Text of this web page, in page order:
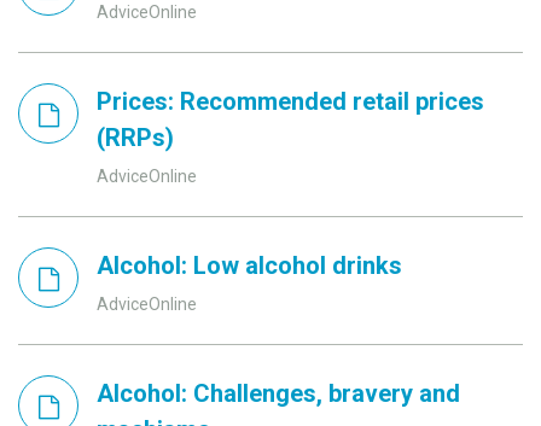
AdviceOnline
Prices: Recommended retail prices
(RRPs)
AdviceOnline
Alcohol: Low alcohol drinks
AdviceOnline
Alcohol: Challenges, bravery and